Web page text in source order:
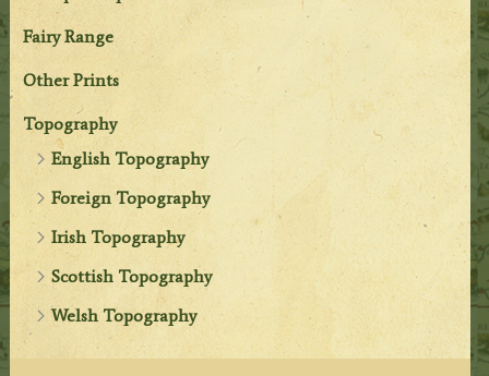
Fairy Range
Other Prints
Topography
English Topography
Foreign Topography
Irish Topography
Scottish Topography
Welsh Topography